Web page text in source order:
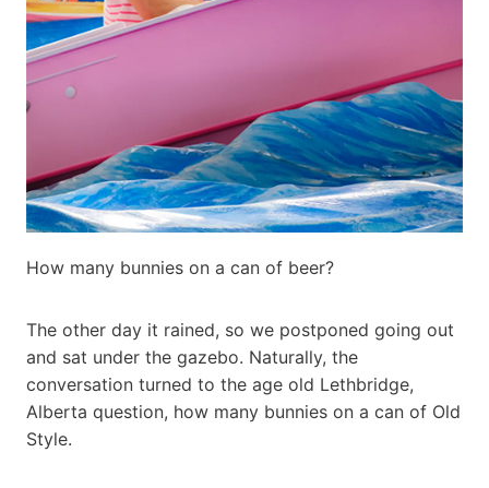
How many bunnies on a can of beer?
The other day it rained, so we postponed going out
and sat under the gazebo. Naturally, the
conversation turned to the age old Lethbridge,
Alberta question, how many bunnies on a can of Old
Style.